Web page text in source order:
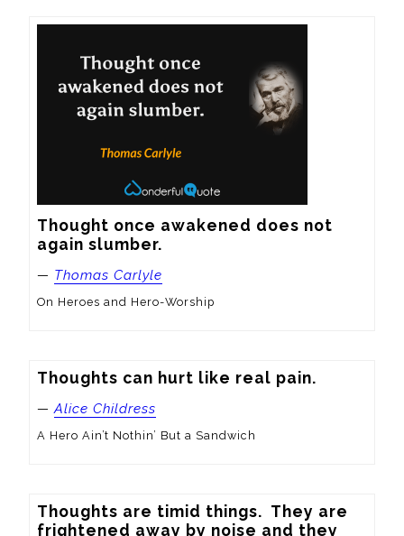
Thought once awakened does not
again slumber.
— Thomas Carlyle
On Heroes and Hero-Worship
Thoughts can hurt like real pain.
—Alice Childress
A Hero Ain’t Nothin’ But a Sandwich
Thoughts are timid things.  They are
frightened away by noise and they